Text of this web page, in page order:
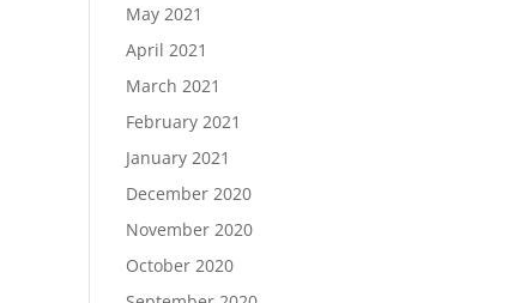
May 2021
April 2021
March 2021
February 2021
January 2021
December 2020
November 2020
October 2020